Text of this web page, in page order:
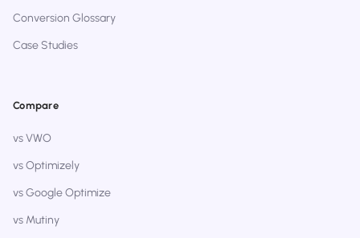
Conversion Glossary
Case Studies
Compare
vs VWO
vs Optimizely
vs Google Optimize
vs Mutiny